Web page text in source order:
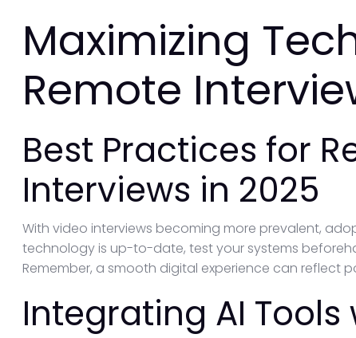
Maximizing
Remote
Best Practices for
Interviews in 2025
With video interviews becoming more prevalent,
technology is up-to-date, test your systems
Remember, a smooth digital experience can reflect
Integrating AI Tools